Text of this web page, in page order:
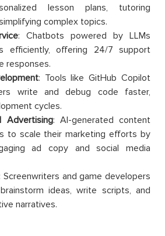
lesson plans, tutoring
complex topics.
: Chatbots powered by LLMs
efficiently, offering 24/7 support
responses.
: Tools like GitHub Copilot
write and debug code faster,
cycles.
Advertising: AI-generated content
to scale their marketing efforts by
ad copy and social media
Screenwriters and game developers
ideas, write scripts, and
narratives.